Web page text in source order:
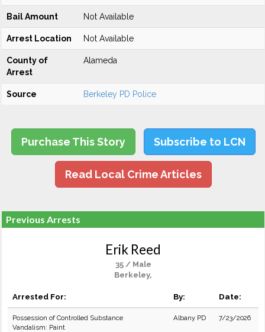
Bail Amount Not Available
Arrest Location Not Available
County of
Arrest
Alameda
Source Berkeley PD Police
Purchase This Story Subscribe to LCN
Read Local Crime Articles
Previous Arrests
Erik Reed
35 / Male
Berkeley,
Arrested For: By: Date:
Possession of Controlled Substance
Vandalism: Paint
Albany PD 7/23/2026